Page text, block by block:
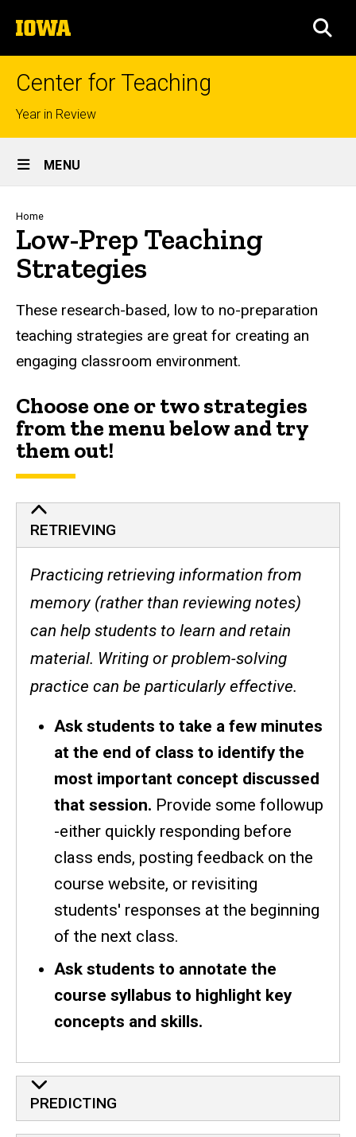
to
content
The
University
of
Center for Teaching
Top
links
Year in Review
Site
Main
Navigation
MENU
Breadcrumb
Home
Low-Prep Teaching
Strategies
These research-based, low to no-preparation
teaching strategies are great for creating an
engaging classroom environment.
Choose one or two strategies
from the menu below and try
them out!
RETRIEVING
Practicing retrieving information from
memory (rather than reviewing notes)
can help students to learn and retain
material. Writing or problem-solving
practice can be particularly effective.
Ask students to take a few minutes
at the end of class to identify the
most important concept discussed
that session. Provide some followup
-either quickly responding before
class ends, posting feedback on the
course website, or revisiting
students' responses at the beginning
of the next class.
Ask students to annotate the
course syllabus to highlight key
concepts and skills.
PREDICTING